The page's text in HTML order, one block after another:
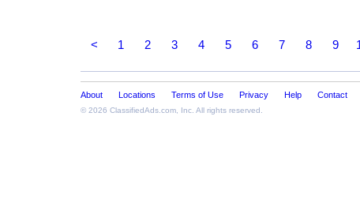
< 1 2 3 4 5 6 7 8 9
About Locations Terms of Use Privacy Help Contact
© 2026 ClassifiedAds.com , Inc. All rights reserved.